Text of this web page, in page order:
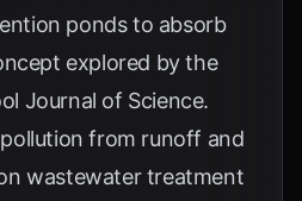
ponds to absorb
explored by the
Journal of Science.
from runoff and
wastewater treatment